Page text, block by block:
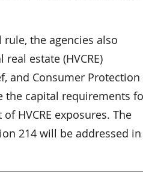
the agencies also
estate (HVCRE)
and Consumer Protection
the capital requirements
HVCRE exposures. The
214 will be addressed in